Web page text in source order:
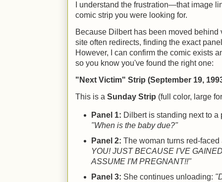
I understand the frustration—that image
comic strip you were looking for.
Because Dilbert has been moved
site often redirects, finding the exact
However, I can confirm the comic exists
so you know you've found the right one:
"Next Victim" Strip (September 19,
This is a Sunday Strip (full color, large
Panel 1: Dilbert is standing next to
"When is the baby due?"
Panel 2: The woman turns red-
YOU! JUST BECAUSE I'VE
ASSUME I'M PREGNANT!!"
Panel 3: She continues unloading: